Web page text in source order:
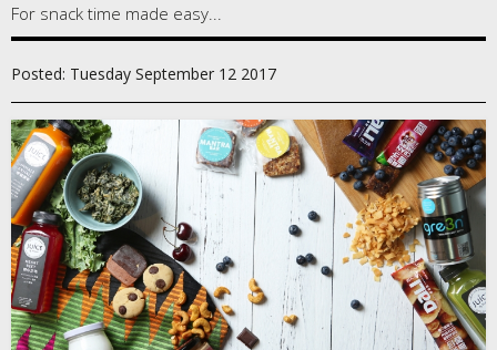
For snack time made easy...
Posted: Tuesday September 12 2017